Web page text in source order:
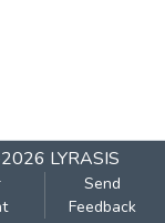
LYRASIS
Send
Feedback